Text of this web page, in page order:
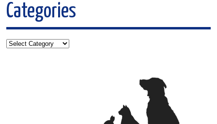
Categories
Categories